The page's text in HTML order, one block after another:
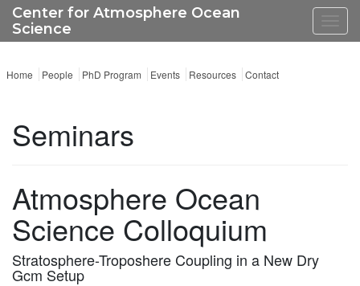
Center for Atmosphere Ocean
Science
Home People PhD Program Events Resources Contact
Seminars
Atmosphere Ocean
Science Colloquium
Stratosphere-Troposhere Coupling in a New Dry
Gcm Setup